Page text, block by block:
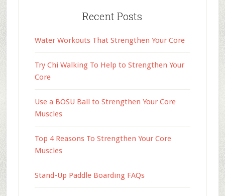
Recent Posts
Water Workouts That Strengthen Your Core
Try Chi Walking To Help to Strengthen Your
Core
Use a BOSU Ball to Strengthen Your Core
Muscles
Top 4 Reasons To Strengthen Your Core
Muscles
Stand-Up Paddle Boarding FAQs